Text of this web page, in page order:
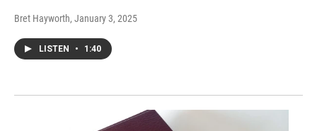
Bret Hayworth, January 3, 2025
LISTEN • 1:40